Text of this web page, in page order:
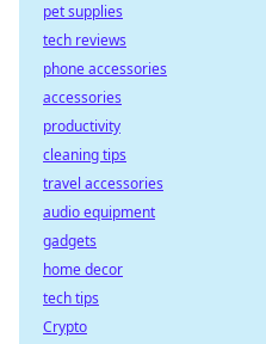
pet supplies
tech reviews
phone accessories
accessories
productivity
cleaning tips
travel accessories
audio equipment
gadgets
home decor
tech tips
Crypto